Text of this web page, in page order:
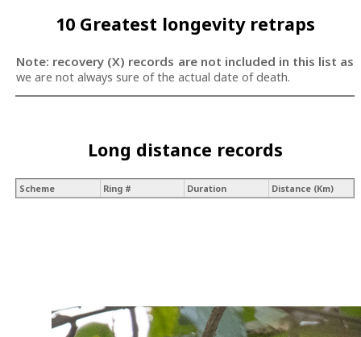
10 Greatest longevity retraps
Note: recovery (X) records are not included in this list as
we are not always sure of the actual date of death.
Long distance records
Scheme Ring # Duration Distance (Km)